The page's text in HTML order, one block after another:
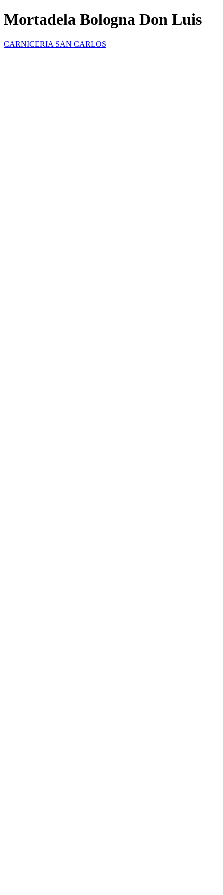
Mortadela Bologna Don Luis
CARNICERIA SAN CARLOS